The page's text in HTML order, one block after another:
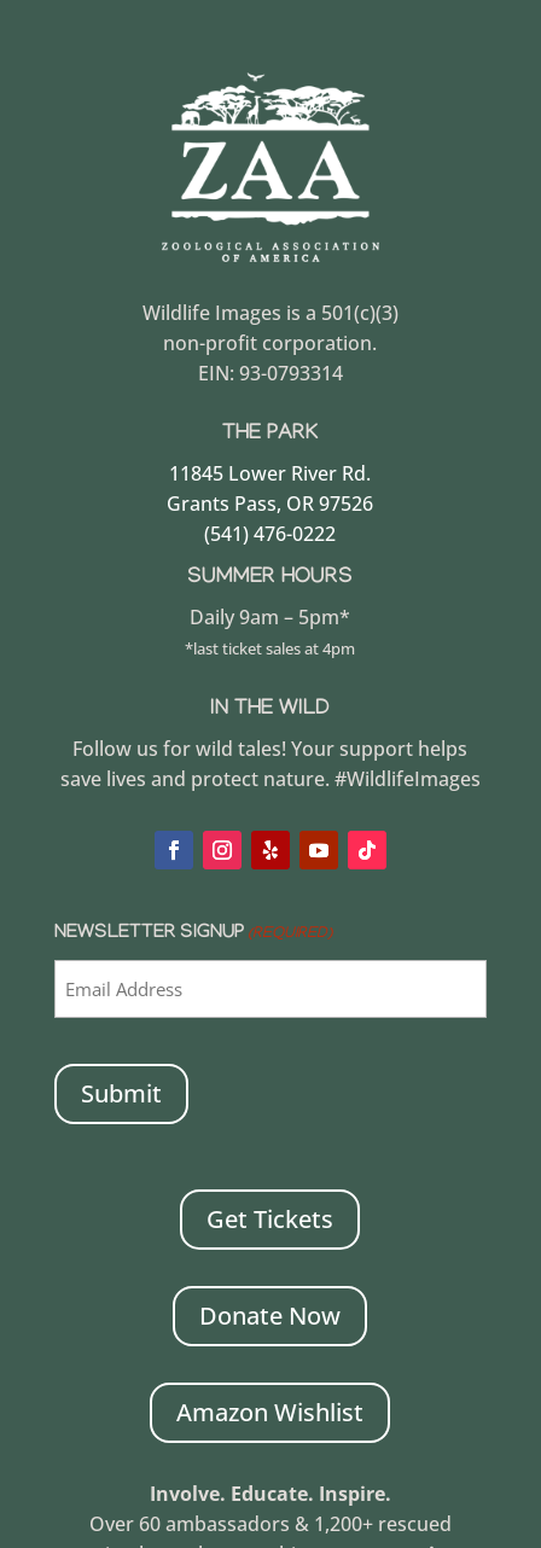
Wildlife Images is a 501(c)(3)
non-profit corporation.
EIN: 93-0793314
THE PARK
11845 Lower River Rd.
Grants Pass, OR 97526
(541) 476-0222
SUMMER HOURS
Daily 9am – 5pm*
*last ticket sales at 4pm
IN THE WILD
Follow us for wild tales! Your support helps
save lives and protect nature. #WildlifeImages
NEWSLETTER SIGNUP (REQUIRED)
Get Tickets
Donate Now
Amazon Wishlist
Involve. Educate. Inspire.
Over 60 ambassadors & 1,200+ rescued